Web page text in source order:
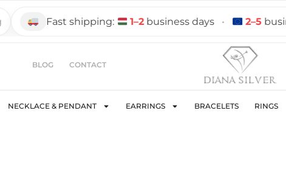
BLOG CONTACT
NECKLACE & PENDANT EARRINGS BRACELETS RINGS
Fast shipping: 1–2business days • 2–5business